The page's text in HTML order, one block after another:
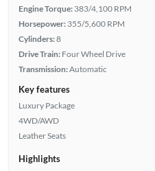
Engine Torque: 383/4,100 RPM
Horsepower: 355/5,600 RPM
Cylinders:8
Drive Train: Four Wheel Drive
Transmission:Automatic
Key features
Luxury Package
4WD/AWD
Leather Seats
Highlights